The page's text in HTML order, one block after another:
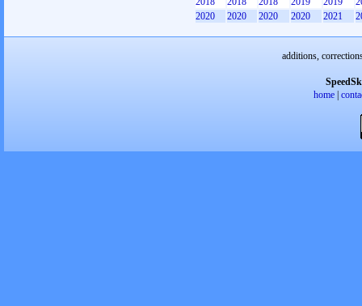
2020
2020 2020 2020 2021
additions,
home